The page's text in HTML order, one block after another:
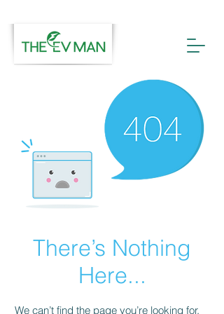
There’s Nothing
Here...
We can’t find the page you’re looking for.